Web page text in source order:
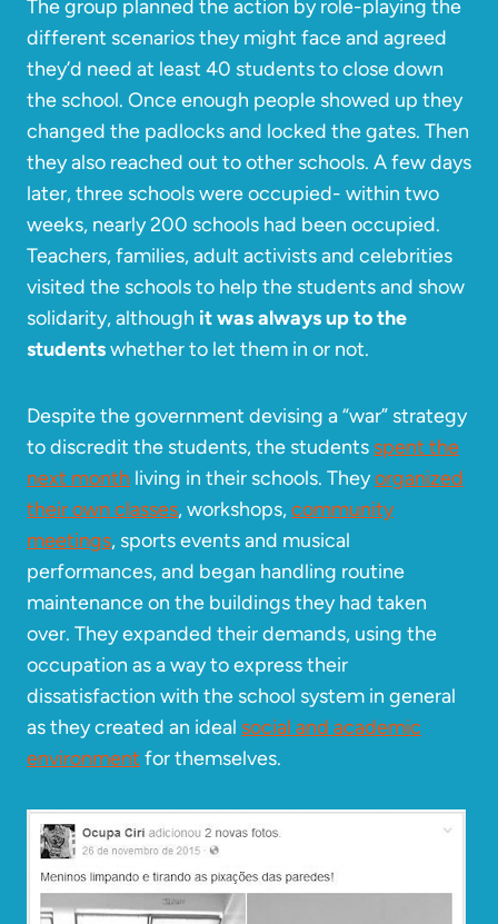
The group planned the action by role-playing the
different scenarios they might face and agreed
they’d need at least 40 students to close down
the school. Once enough people showed up they
changed the padlocks and locked the gates. Then
they also reached out to other schools. A few days
later, three schools were occupied- within two
weeks, nearly 200 schools had been occupied.
Teachers, families, adult activists and celebrities
visited the schools to help the students and show
solidarity, although it was always up to the
studentswhether to let them in or not.
Despite the government devising a “war” strategy
to discredit the students, the students spent the
next month living in their schools. Theyorganized
their own classes, workshops,community
meetings, sports events and musical
performances, and began handling routine
maintenance on the buildings they had taken
over. They expanded their demands, using the
occupation as a way to express their
dissatisfaction with the school system in general
as they created an ideal social and academic
environment for themselves.